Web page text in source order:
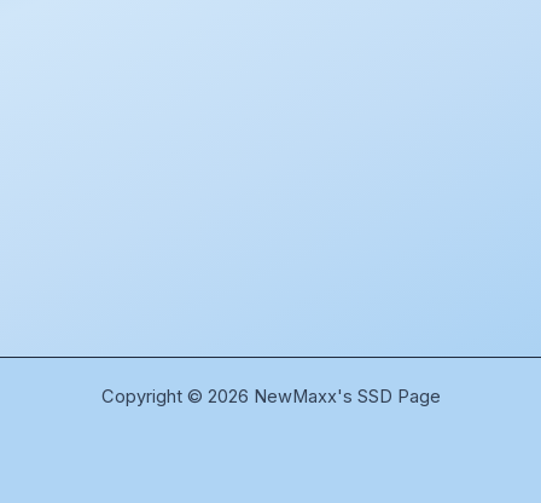
Copyright © 2026 NewMaxx's SSD Page